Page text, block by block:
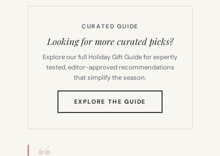
CURATED GUIDE
Looking for more curated picks?
Explore our full Holiday Gift Guide for expertly
tested, editor-approved recommendations
that simplify the season.
EXPLORE THE GUIDE
IN
TAB)